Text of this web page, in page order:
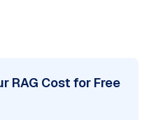
RAG Cost for Free